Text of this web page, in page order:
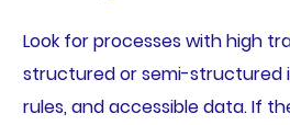
Look for processes with high
structured or semi-structured
rules, and accessible data. If